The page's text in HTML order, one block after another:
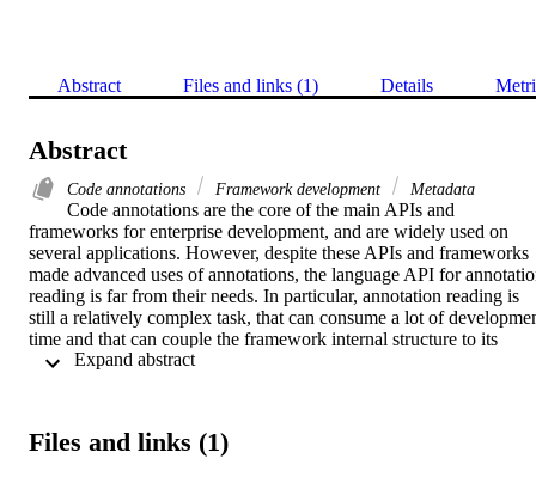
Abstract Files and links (1) Details
Abstract
Code annotations Framework development Metadata
Code annotations are the core of the main APIs and
frameworks for enterprise development, and are widely used on
several applications. However, despite these APIs and frameworks
made advanced uses of annotations, the language API for
reading is far from their needs. In particular, annotation reading is
still a relatively complex task, that can consume a lot of
time and that can couple the framework internal structure to its
annotations. This paper proposes an annotation-based API to
metadata definition documented on patterns, and has been
Files and links (1)